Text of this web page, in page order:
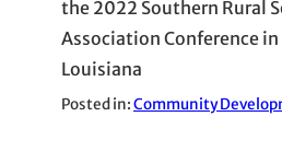
the 2022 Southern Rural
Association Conference in
Louisiana
Posted in:Community